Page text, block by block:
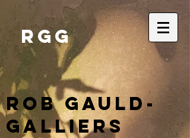
RGG
Rob Gauld-
Galliers